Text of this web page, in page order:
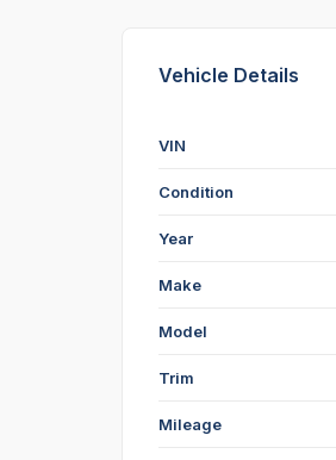
Vehicle Details
VIN
Condition
Year
Make
Model
Trim
Mileage